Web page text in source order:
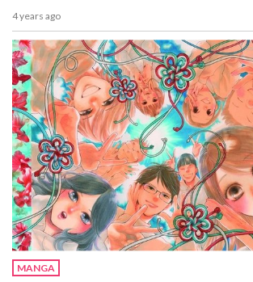
4 years ago
MANGA